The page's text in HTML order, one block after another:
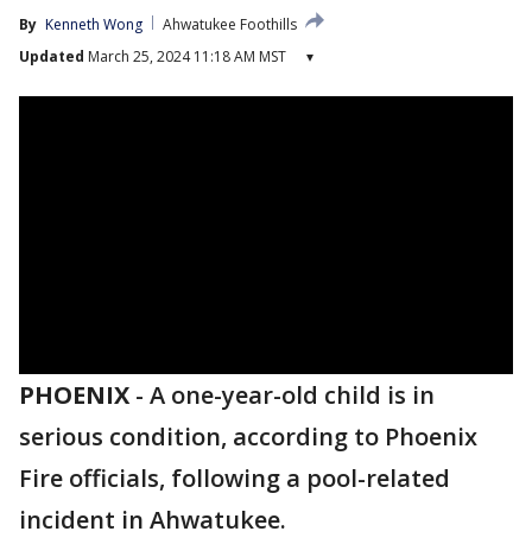
By Kenneth Wong
Ahwatukee Foothills
Updated March 25, 2024 11:18 AM MST ▾
PHOENIX - A one-year-old child is in
serious condition, according to Phoenix
Fire officials, following a pool-related
incident in Ahwatukee.